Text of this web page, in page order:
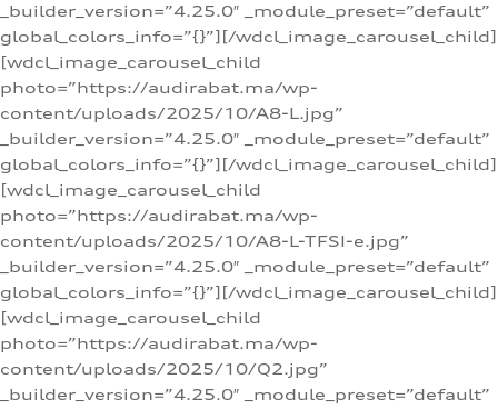
_builder_version=”4.25.0″ _module_preset=”default”
global_colors_info=”{}”][/wdcl_image_carousel_child]
[wdcl_image_carousel_child
photo=”https://audirabat.ma/wp-
content/uploads/2025/10/A8-L.jpg”
_builder_version=”4.25.0″ _module_preset=”default”
global_colors_info=”{}”][/wdcl_image_carousel_child]
[wdcl_image_carousel_child
photo=”https://audirabat.ma/wp-
content/uploads/2025/10/A8-L-TFSI-e.jpg”
_builder_version=”4.25.0″ _module_preset=”default”
global_colors_info=”{}”][/wdcl_image_carousel_child]
[wdcl_image_carousel_child
photo=”https://audirabat.ma/wp-
content/uploads/2025/10/Q2.jpg”
_builder_version=”4.25.0″ _module_preset=”default”